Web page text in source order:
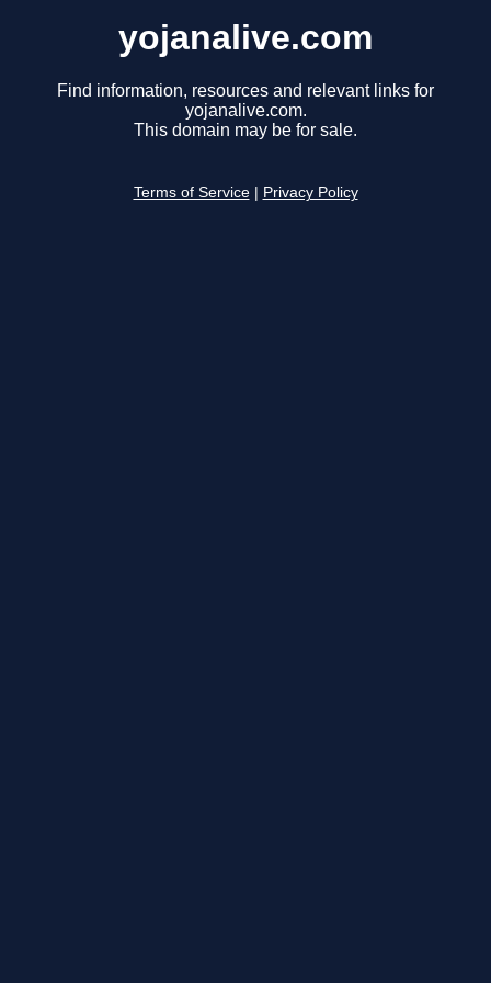
yojanalive.com
Find information, resources and relevant links for
yojanalive.com.
This domain may be for sale.
Terms of Service Privacy Policy